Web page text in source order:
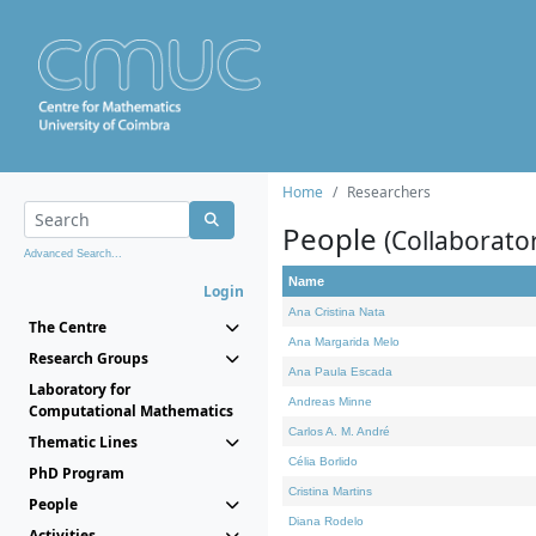
Advanced Search...
Login
The Centre
Research Groups
Laboratory for
Computational Mathematics
Thematic Lines
PhD Program
People
Home Researchers
People
Name
Ana Cristina Nata
Ana Margarida Melo
Ana Paula Escada
Andreas Minne
Carlos A. M. André
Célia Borlido
Cristina Martins
Diana Rodelo